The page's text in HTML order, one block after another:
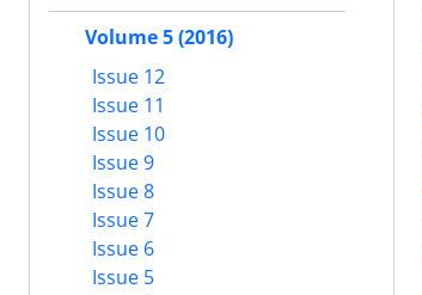
Volume 5 (2016)
Issue 12
Issue 11
Issue 10
Issue 9
Issue 8
Issue 7
Issue 6
Issue 5